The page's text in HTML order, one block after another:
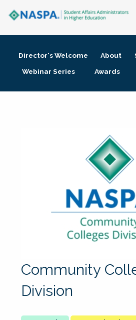
Membership + Communities
Director's Welcome About
Webinar Series
Awards
Community
Division